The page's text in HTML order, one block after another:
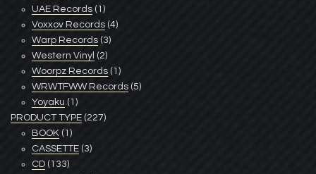
UAE Records (1)
Voxxov Records (4)
Warp Records (3)
Western Vinyl (2)
Woorpz Records (1)
WRWTFWW Records (5)
Yoyaku (1)
PRODUCT TYPE (227)
BOOK (1)
CASSETTE (3)
CD (133)